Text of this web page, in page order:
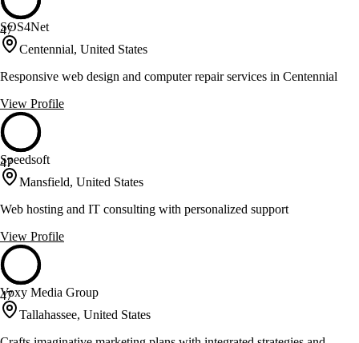
47
SOS4Net
Centennial, United States
Responsive web design and computer repair services in Centennial
View Profile
47
Speedsoft
Mansfield, United States
Web hosting and IT consulting with personalized support
View Profile
47
Voxy Media Group
Tallahassee, United States